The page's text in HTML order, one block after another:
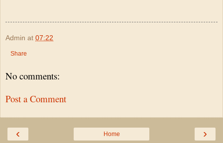
Admin at 07:22
Share
No comments:
Post a Comment
‹ ›
Home